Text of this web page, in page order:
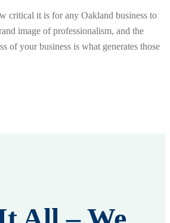
critical it is for any Oakland business to
image of professionalism, and the
of your business is what generates those